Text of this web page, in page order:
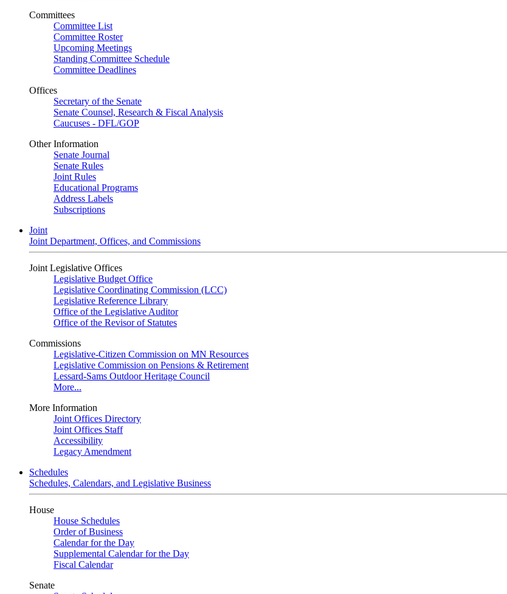
Committees
Committee List
Committee Roster
Upcoming Meetings
Standing Committee Schedule
Committee Deadlines
Offices
Secretary of the Senate
Senate Counsel, Research & Fiscal Analysis
Caucuses - DFL/GOP
Other Information
Senate Journal
Senate Rules
Joint Rules
Educational Programs
Address Labels
Subscriptions
Joint
Joint Department, Offices, and Commissions
Joint Legislative Offices
Legislative Budget Office
Legislative Coordinating Commission (LCC)
Legislative Reference Library
Office of the Legislative Auditor
Office of the Revisor of Statutes
Commissions
Legislative-Citizen Commission on MN Resources
Legislative Commission on Pensions & Retirement
Lessard-Sams Outdoor Heritage Council
More...
More Information
Joint Offices Directory
Joint Offices Staff
Accessibility
Legacy Amendment
Schedules
Schedules, Calendars, and Legislative Business
House
House Schedules
Order of Business
Calendar for the Day
Supplemental Calendar for the Day
Fiscal Calendar
Senate